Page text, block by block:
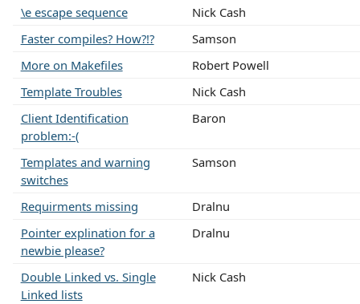
\e escape sequence
Nick Cash
Faster compiles? How?!?
Samson
More on Makefiles
Robert Powell
Template Troubles
Nick Cash
Client Identification
problem:-(
Baron
Templates and warning
switches
Samson
Requirments missing
Dralnu
Pointer explination for a
newbie please?
Dralnu
Double Linked vs. Single
Linked lists
Nick Cash